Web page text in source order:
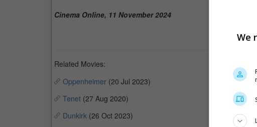
Cinema Online, 11 November 2024
Related Movies:
Oppenheimer (20 Jul 2023)
Tenet (27 Aug 2020)
Dunkirk (26 Oct 2023)
We